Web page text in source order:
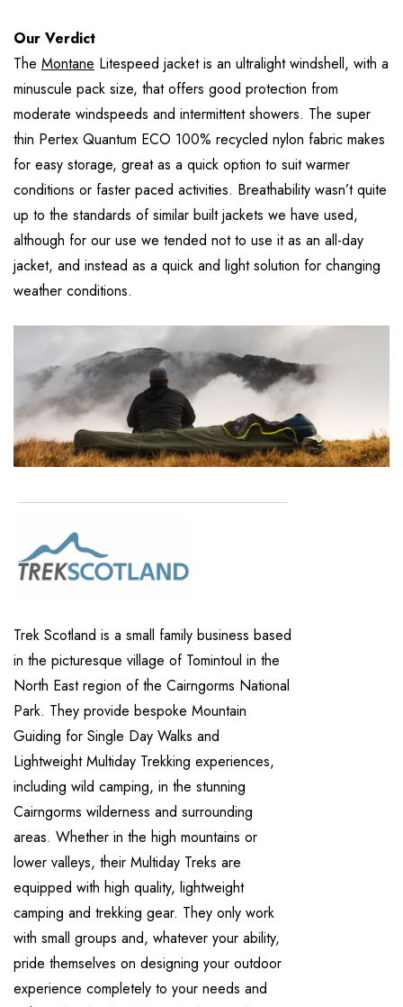
Our Verdict
The Montane Litespeed jacket is an ultralight windshell, with a
minuscule pack size, that offers good protection from
moderate windspeeds and intermittent showers. The super
thin Pertex Quantum ECO 100% recycled nylon fabric makes
for easy storage, great as a quick option to suit warmer
conditions or faster paced activities. Breathability wasn’t quite
up to the standards of similar built jackets we have used,
although for our use we tended not to use it as an all-day
jacket, and instead as a quick and light solution for changing
weather conditions.
Trek Scotland is a small family business based
in the picturesque village of Tomintoul in the
North East region of the Cairngorms National
Park. They provide bespoke Mountain
Guiding for Single Day Walks and
Lightweight Multiday Trekking experiences,
including wild camping, in the stunning
Cairngorms wilderness and surrounding
areas. Whether in the high mountains or
lower valleys, their Multiday Treks are
equipped with high quality, lightweight
camping and trekking gear. They only work
with small groups and, whatever your ability,
pride themselves on designing your outdoor
experience completely to your needs and